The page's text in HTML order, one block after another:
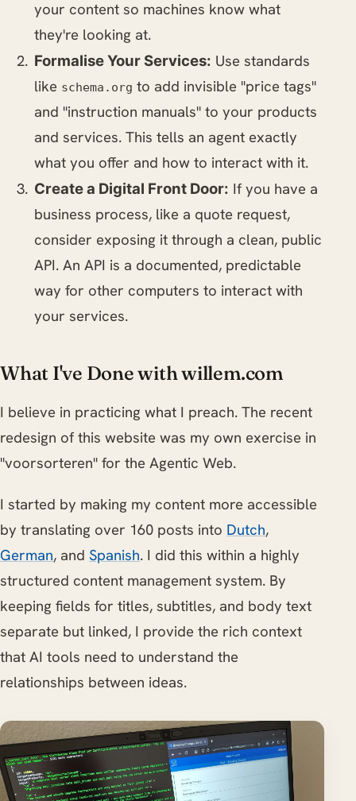
your content so machines know what
they're looking at.
Formalise Your Services: Use standards
like schema.org to add invisible "price tags"
and "instruction manuals" to your products
and services. This tells an agent exactly
what you offer and how to interact with it.
Create a Digital Front Door: If you have a
business process, like a quote request,
consider exposing it through a clean, public
API. An API is a documented, predictable
way for other computers to interact with
your services.
What I've Done with willem.com
I believe in practicing what I preach. The recent
redesign of this website was my own exercise in
"voorsorteren" for the Agentic Web.
I started by making my content more accessible
by translating over 160 posts into Dutch,
German, and Spanish. I did this within a highly
structured content management system. By
keeping fields for titles, subtitles, and body text
separate but linked, I provide the rich context
that AI tools need to understand the
relationships between ideas.